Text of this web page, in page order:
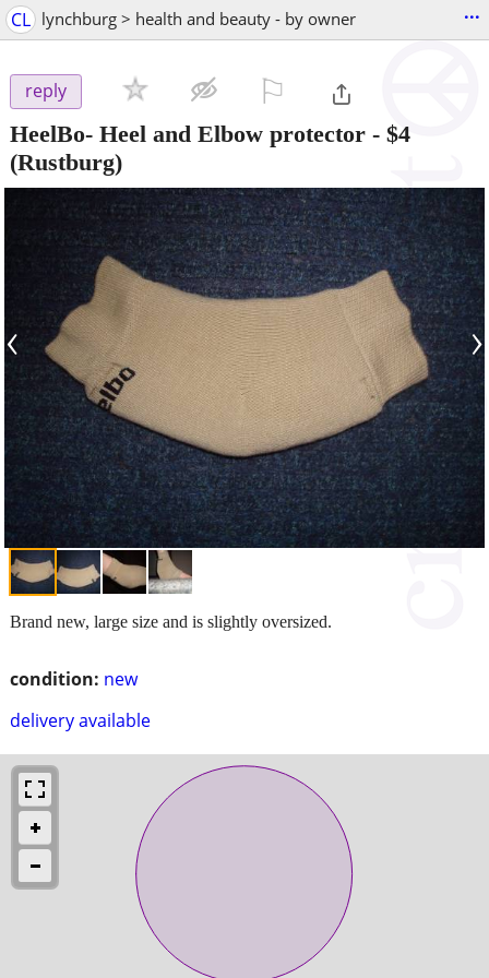
CL lynchburg > health and beauty - by owner ...
reply
HeelBo- Heel and Elbow protector - $4
(Rustburg)
‹ ›
condition: new
delivery available
Brand new, large size and is slightly oversized.